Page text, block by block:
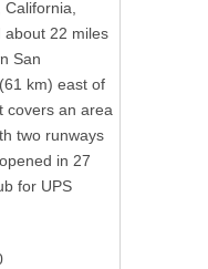
about 22 miles
San
km) east of
covers an area
two runways
in 27
for UPS